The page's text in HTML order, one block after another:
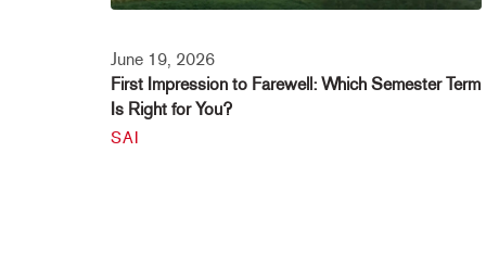
June 19, 2026
First Impression to Farewell: Which Semester Term
Is Right for You?
SAI